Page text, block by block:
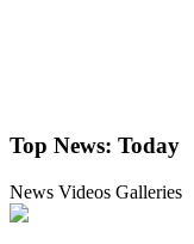
Top News: Today
News Videos Galleries